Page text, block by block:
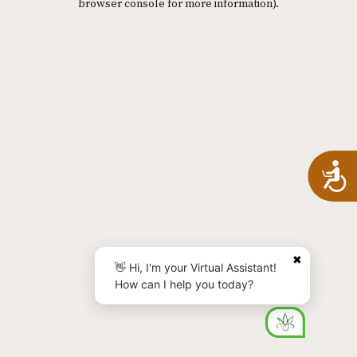
browser console for more information).
✖
👋 Hi, I'm your Virtual Assistant!
How can I help you today?